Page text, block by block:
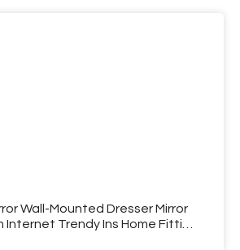
Wall-Mounted Dresser Mirror
Internet Trendy Ins Home Fitting